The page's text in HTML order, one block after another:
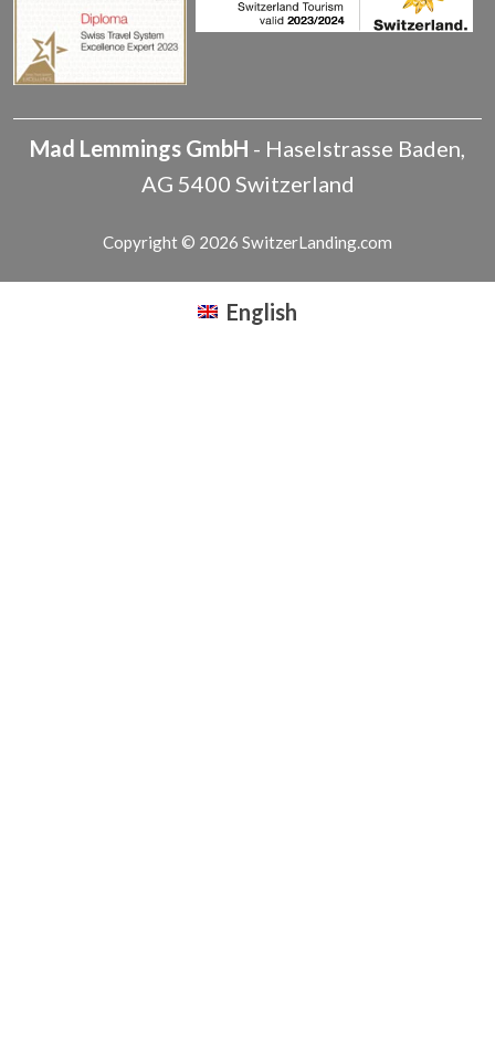
Mad Lemmings GmbH - Haselstrasse Baden
AG 5400 Switzerland
Copyright © 2026 SwitzerLanding.com
English